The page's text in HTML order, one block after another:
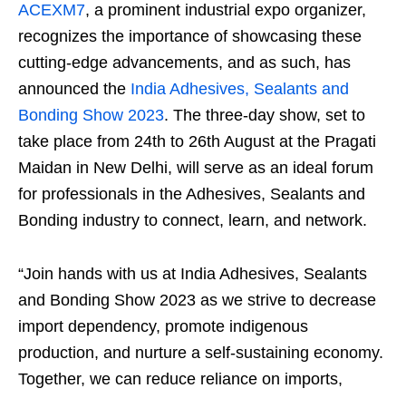
ACEXM7, a prominent industrial expo organizer,
recognizes the importance of showcasing these
cutting-edge advancements, and as such, has
announced the India Adhesives, Sealants and
Bonding Show 2023. The three-day show, set to
take place from 24th to 26th August at the Pragati
Maidan in New Delhi, will serve as an ideal forum
for professionals in the Adhesives, Sealants and
Bonding industry to connect, learn, and network.
“Join hands with us at India Adhesives, Sealants
and Bonding Show 2023 as we strive to decrease
import dependency, promote indigenous
production, and nurture a self-sustaining economy.
Together, we can reduce reliance on imports,